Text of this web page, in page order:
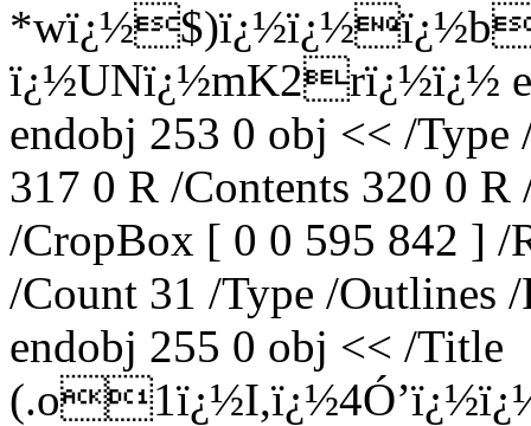
ï¿½UNï¿½mK2rï¿½ï¿½
endobj 253 0 obj << /Type
317 0 R /Contents 320 0
/CropBox [ 0 0 595 842 ] /
/Count 31 /Type /Outlines
endobj 255 0 obj << /Title